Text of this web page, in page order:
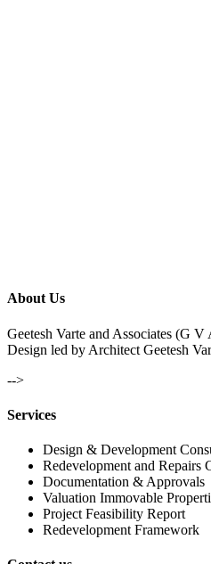
About Us
Geetesh Varte and Associates (G
Design led by Architect Geetesh
-->
Services
Design & Development
Redevelopment and Repairs
Documentation & Approvals
Valuation Immovable
Project Feasibility Report
Redevelopment Framework